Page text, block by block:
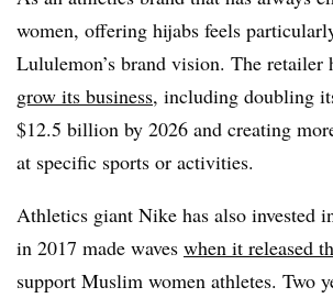
women, offering hijabs feels
Lululemon’s brand vision. The retailer
grow its business, including doubling
$12.5 billion by 2026 and creating
at specific sports or activities.
Athletics giant Nike has also invested
in 2017 made waves when it released
support Muslim women athletes. Two